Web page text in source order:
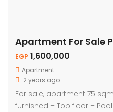
Apartment For Sale
EGP 1,600,000
Apartment
2 years ago
For sale, apartment 75
furnished – Top floor –